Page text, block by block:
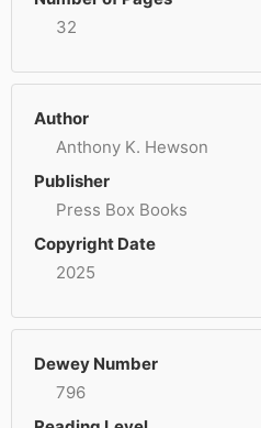
32
Author
Anthony K. Hewson
Publisher
Press Box Books
Copyright Date
2025
Dewey Number
796